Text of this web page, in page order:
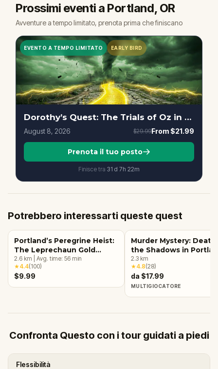
Prossimi eventi a Portland, OR
Avventure a tempo limitato, prenota prima che finiscano
EVENTO A TEMPO LIMITATO EARLY BIRD
Dorothy’s Quest: The Trials of Oz in Portland
August 8, 2026 $29.99From $21.99
Prenota il tuo posto
Finisce tra 31d 7h 22m
Potrebbero interessarti queste quest
Portland’s Peregrine Heist:
The Leprechaun Gold
Quest
2.6 km Avg. time: 56 min
★4.4(100)
$9.99
Murder Mystery: Death
the Shadows in
OR
2.3 km
★4.8(28)
da $17.99
MULTIGIOCATORE
Confronta Questo con i tour guidati a piedi
Flessibilità